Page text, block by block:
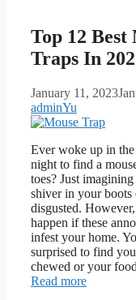
Top 12 Best
Traps In
January 11, 2023
adminYu
Ever woke up in
night to find a
toes? Just
shiver in your boots
disgusted.
happen if these
infest your home.
surprised to find
chewed or your
Read more